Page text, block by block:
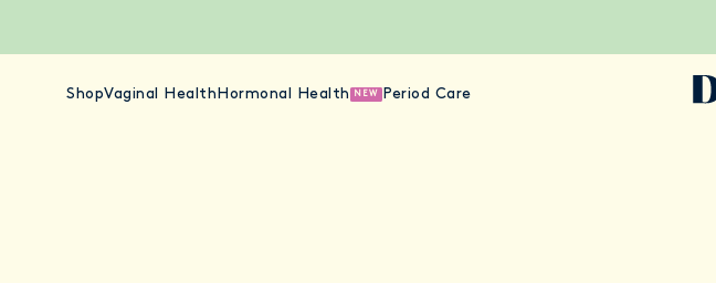
ShopVaginal Health Hormonal Health NEW Period Care